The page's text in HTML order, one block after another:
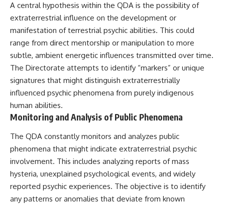
A central hypothesis within the QDA is the possibility of
extraterrestrial influence on the development or
manifestation of terrestrial psychic abilities. This could
range from direct mentorship or manipulation to more
subtle, ambient energetic influences transmitted over time.
The Directorate attempts to identify “markers” or unique
signatures that might distinguish extraterrestrially
influenced psychic phenomena from purely indigenous
human abilities.
Monitoring and Analysis of Public Phenomena
The QDA constantly monitors and analyzes public
phenomena that might indicate extraterrestrial psychic
involvement. This includes analyzing reports of mass
hysteria, unexplained psychological events, and widely
reported psychic experiences. The objective is to identify
any patterns or anomalies that deviate from known